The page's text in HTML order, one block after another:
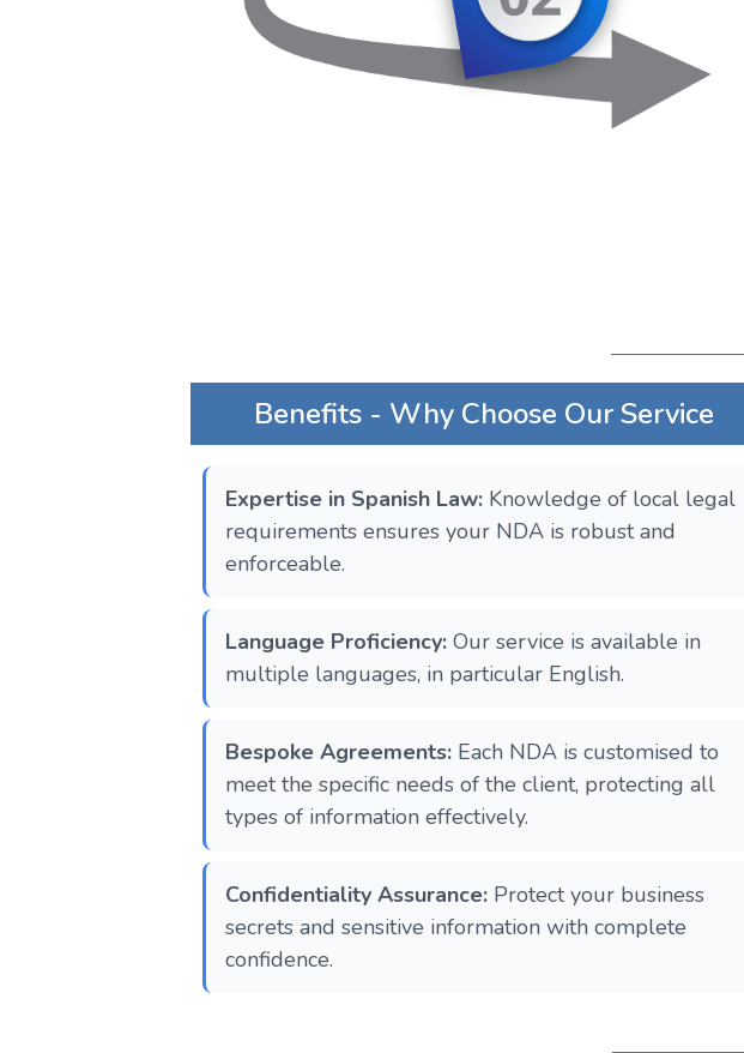
Benefits - Why Choose Our Service
Expertise in Spanish Law: Knowledge of local legal
requirements ensures your NDA is robust and
enforceable.
Language Proficiency: Our service is available in
multiple languages, in particular English.
Bespoke Agreements: Each NDA is customised to
meet the specific needs of the client, protecting all
types of information effectively.
Confidentiality Assurance: Protect your business
secrets and sensitive information with complete
confidence.